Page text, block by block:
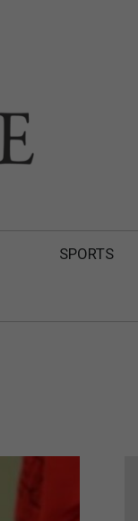
SPORTS